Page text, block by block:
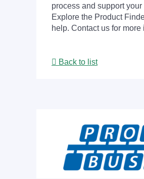
process and support
Explore the Product
help. Contact us for
Back to list